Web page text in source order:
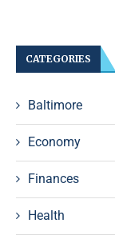
CATEGORIES
Baltimore
Economy
Finances
Health